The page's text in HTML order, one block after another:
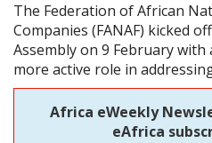
The Federation of African
Companies (FANAF) kicked
Assembly on 9 February
more active role in
Africa eWeekly
eAfrica